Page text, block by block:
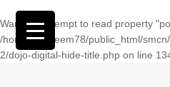
Warning: Attempt to read property
/home/wasseem78/public_html/
2/dojo-digital-hide-title.php on line